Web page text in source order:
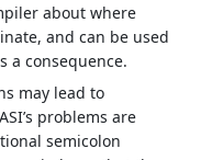
about where
and can be used
a consequence.
may lead to
problems are
semicolon